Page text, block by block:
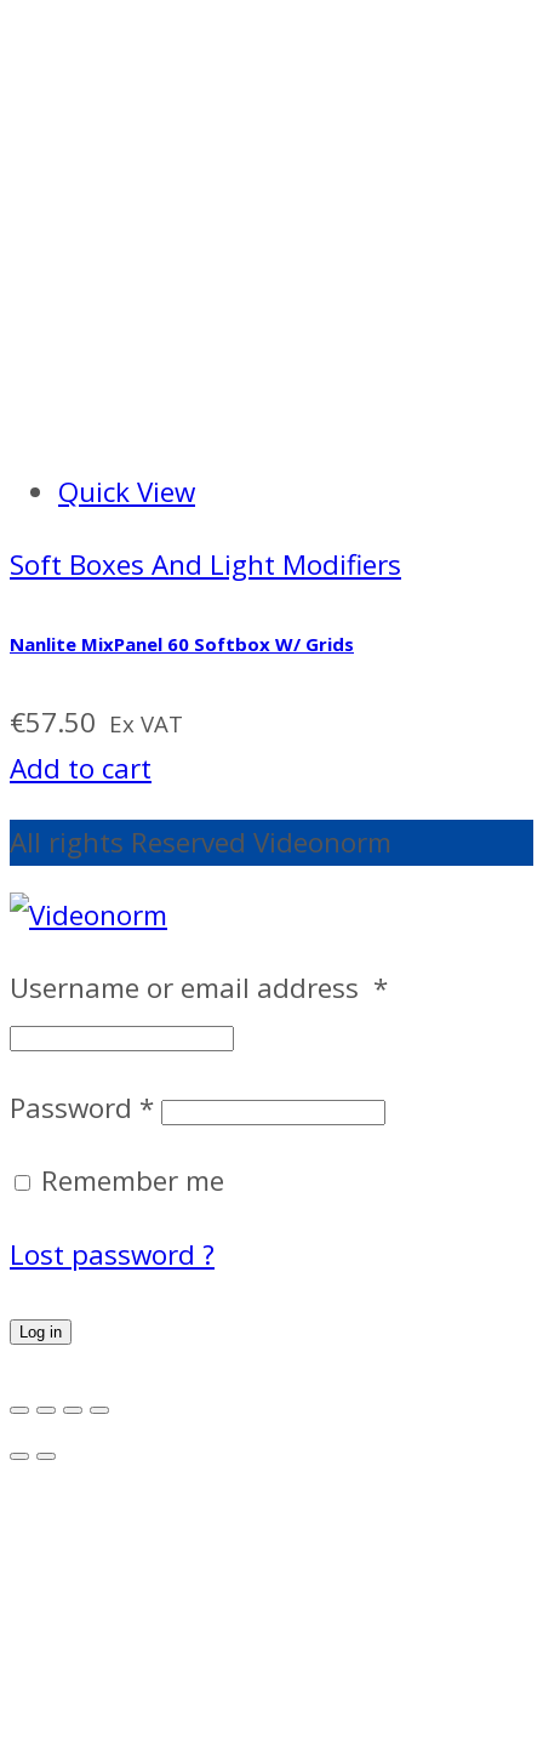
Quick View
Soft Boxes And Light Modifiers
Nanlite MixPanel 60 Softbox W/ Grids
€57.50 Ex VAT
Add to cart
All rights Reserved Videonorm
Username or email address *
Password *
Remember me
Lost password ?
Log in